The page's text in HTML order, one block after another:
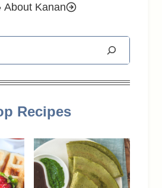
About Kanan
Recipes